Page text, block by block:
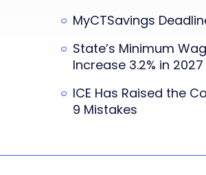
MyCTSavings
State’s Minimum
Increase 3.2% in 2027
ICE Has Raised the
9 Mistakes